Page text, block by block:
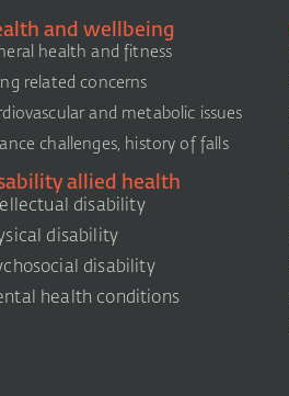
and wellbeing
health and fitness
related concerns
and metabolic issues
challenges, history of falls
allied health
disability
disability
disability
health conditions